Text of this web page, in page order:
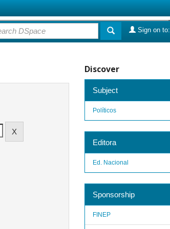
Sign on to:
Discover
Subject
Políticos
Editora
Ed. Nacional
Sponsorship
FINEP